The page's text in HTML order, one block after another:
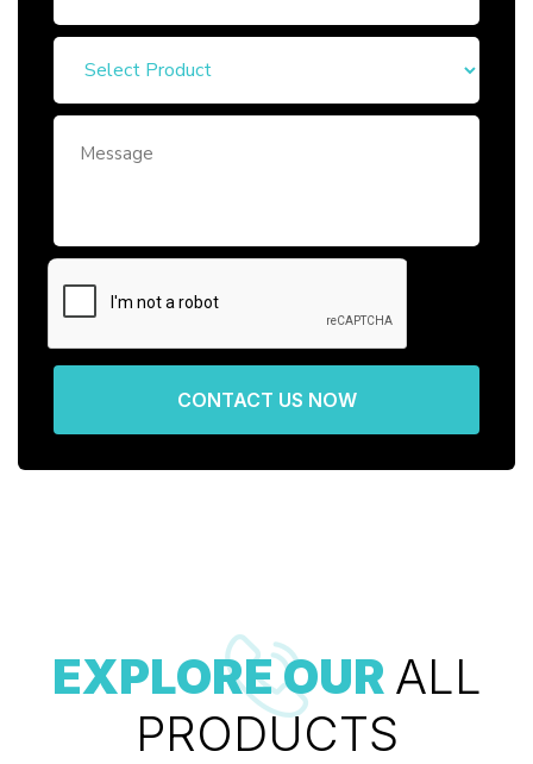
CONTACT US NOW
EXPLORE OUR ALL
PRODUCTS